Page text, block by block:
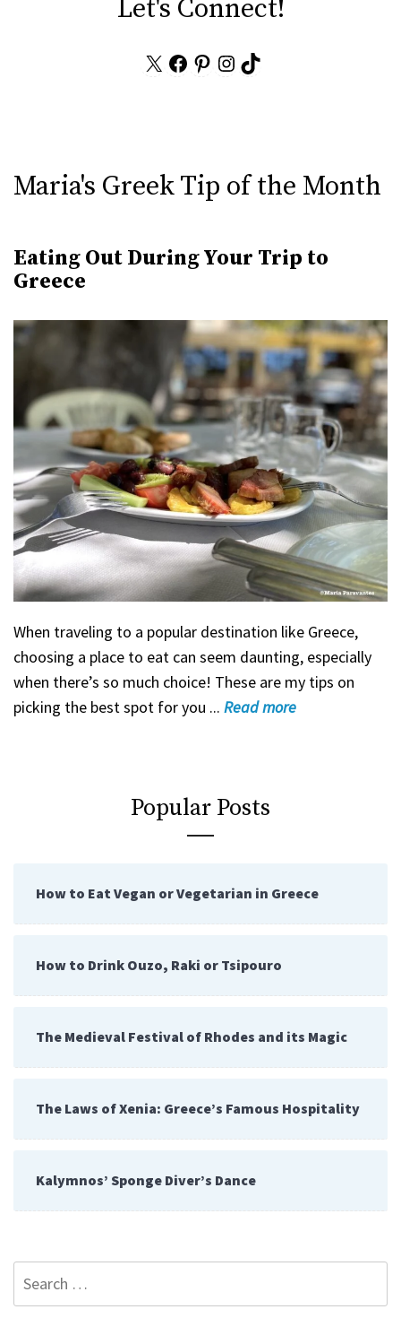
Let's Connect!
Facebook
Pinterest
Instagram
TikTok
Maria's Greek Tip of the Month
Eating Out During Your Trip to
Greece
When traveling to a popular destination like Greece,
choosing a place to eat can seem daunting, especially
when there’s so much choice! These are my tips on
picking the best spot for you ... Readmore
Popular Posts
How to Eat Vegan or Vegetarian in Greece
How to Drink Ouzo, Raki or Tsipouro
The Medieval Festival of Rhodes and its Magic
The Laws of Xenia: Greece’s Famous Hospitality
Kalymnos’ Sponge Diver’s Dance